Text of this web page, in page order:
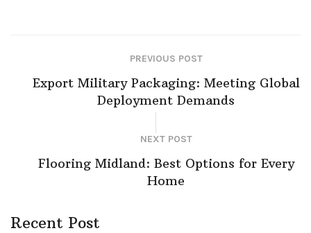
PREVIOUS POST
Export Military Packaging: Meeting Global
Deployment Demands
NEXT POST
Flooring Midland: Best Options for Every
Home
Recent Post